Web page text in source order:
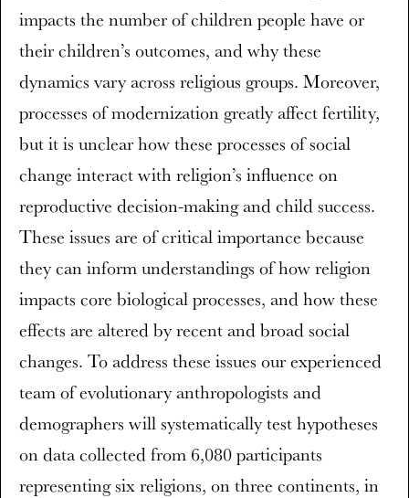
impacts the number of children people have or
their children’s outcomes, and why these
dynamics vary across religious groups. Moreover,
processes of modernization greatly affect fertility,
but it is unclear how these processes of social
change interact with religion’s influence on
reproductive decision-making and child success.
These issues are of critical importance because
they can inform understandings of how religion
impacts core biological processes, and how these
effects are altered by recent and broad social
changes. To address these issues our experienced
team of evolutionary anthropologists and
demographers will systematically test hypotheses
on data collected from 6,080 participants
representing six religions, on three continents, in